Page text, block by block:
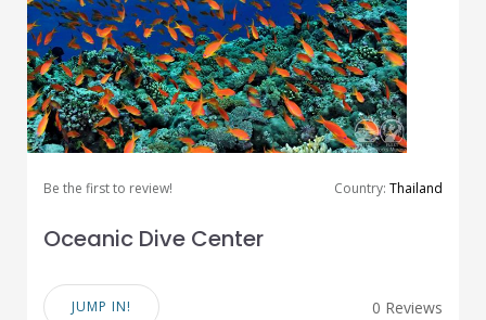
Be the first to review! Country: Thailand
Oceanic Dive Center
JUMP IN! 0 Reviews